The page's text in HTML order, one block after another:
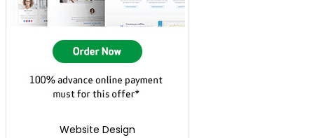
Website Design